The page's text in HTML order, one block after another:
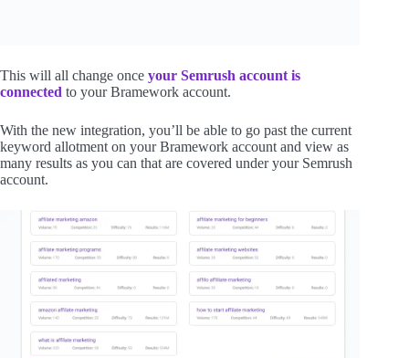
This will all change once your Semrush account is
connected to your Bramework account.
With the new integration, you’ll be able to go past the current
keyword allotment on your Bramework account and view as
many results as you can that are covered under your Semrush
account.